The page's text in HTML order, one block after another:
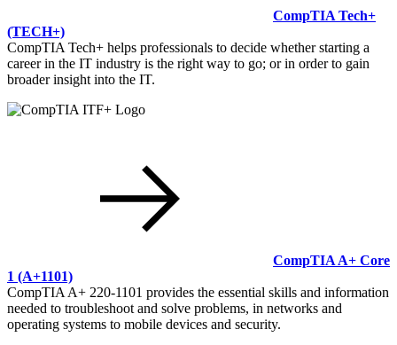
CompTIA Tech+
(TECH+)
CompTIA Tech+ helps professionals to decide whether starting a
career in the IT industry is the right way to go; or in order to gain
broader insight into the IT.
CompTIA A+ Core
1 (A+1101)
CompTIA A+ 220-1101 provides the essential skills and information
needed to troubleshoot and solve problems, in networks and
operating systems to mobile devices and security.